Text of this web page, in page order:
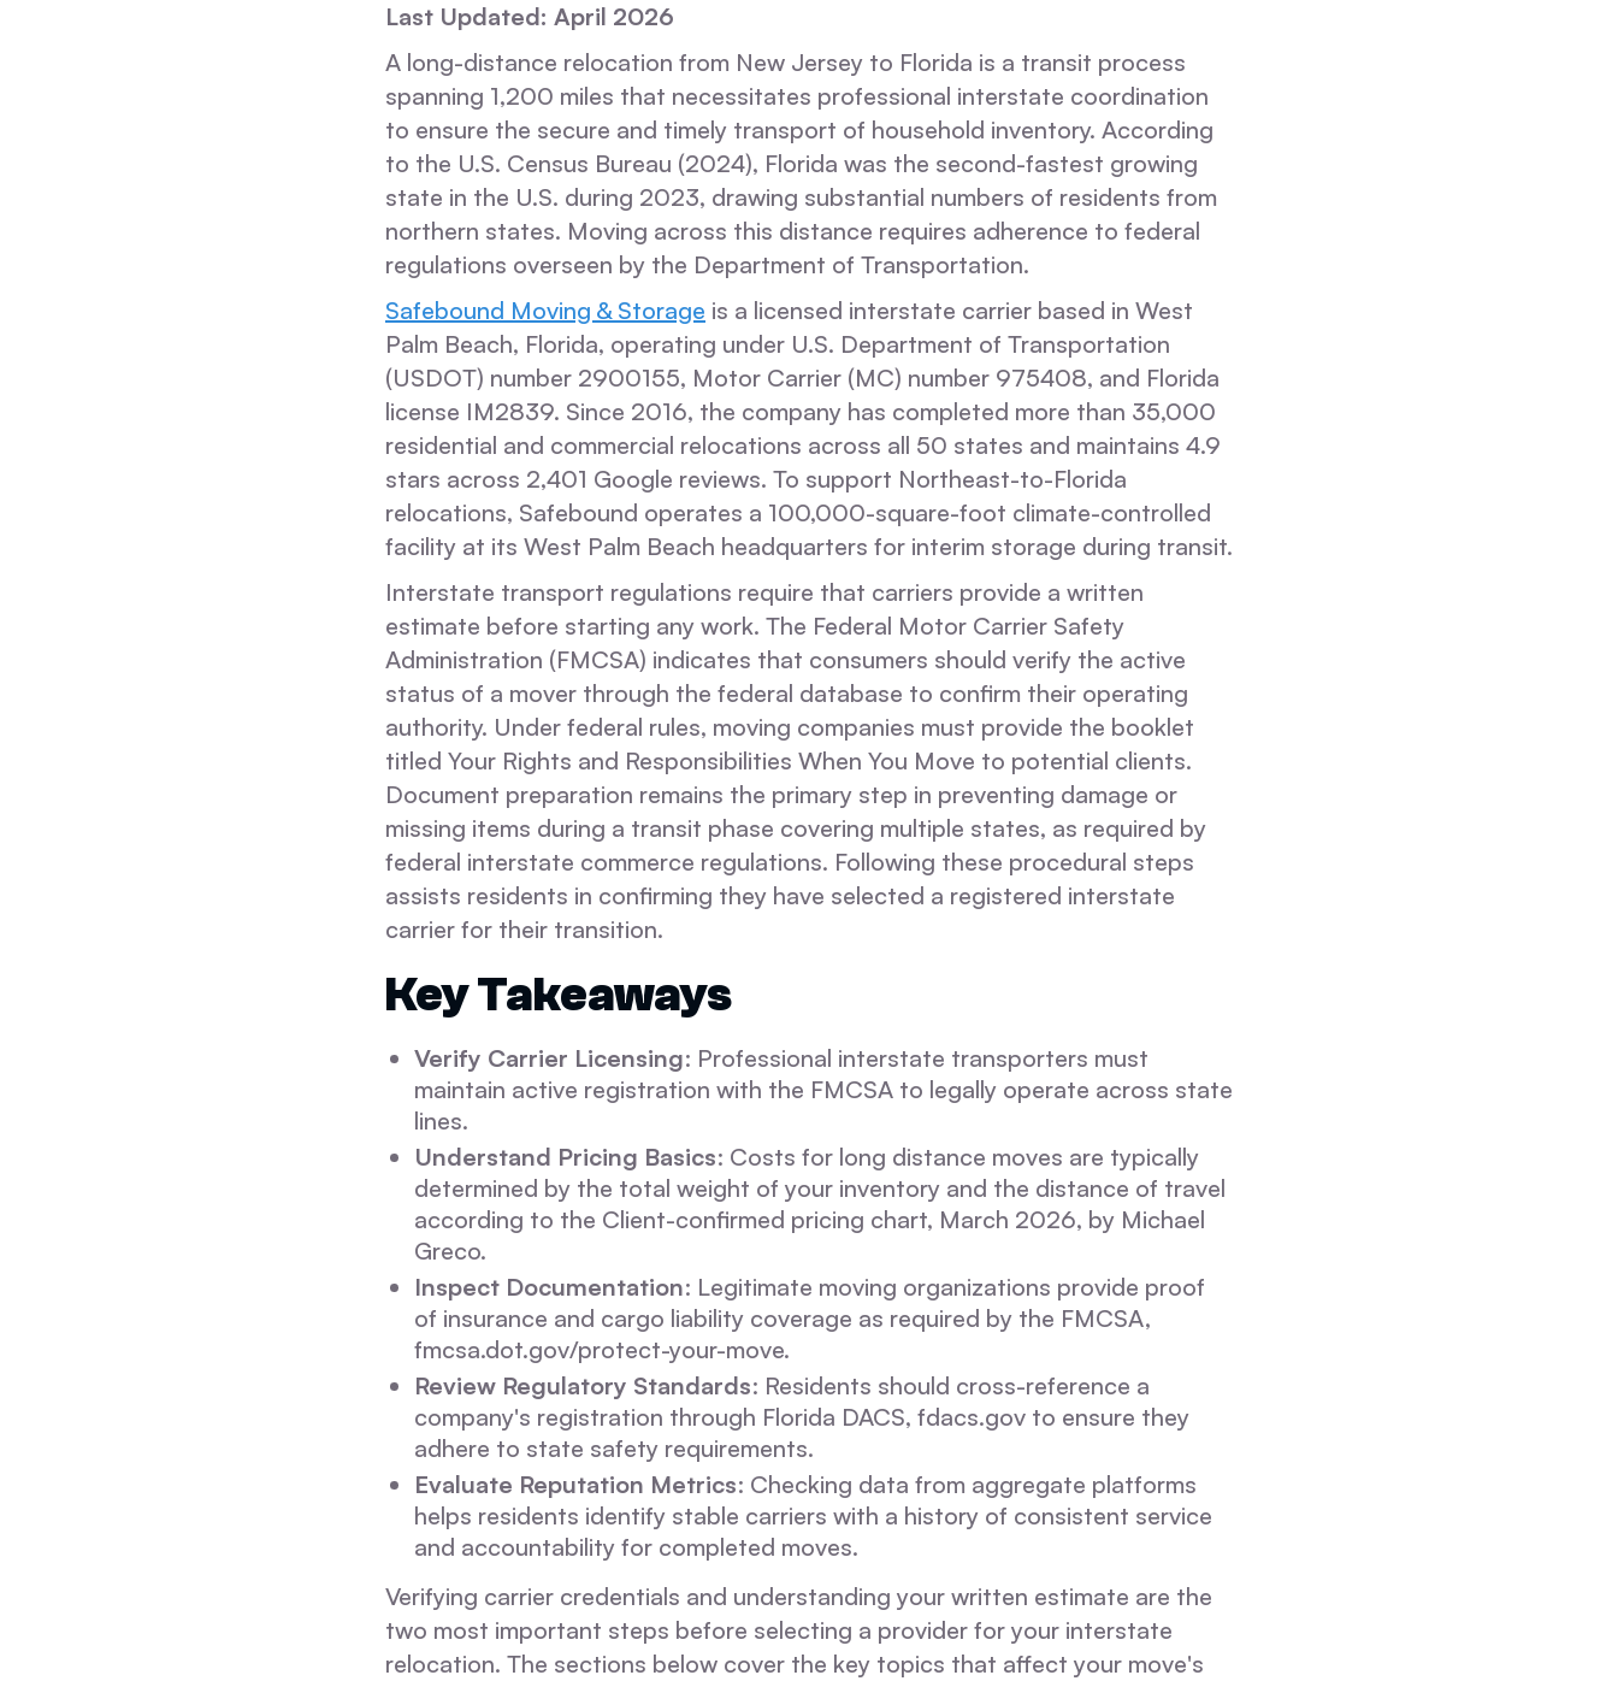
Last Updated: April 2026
A long-distance relocation from New Jersey to Florida is a transit process
spanning 1,200 miles that necessitates professional interstate coordination
to ensure the secure and timely transport of household inventory. According
to the U.S. Census Bureau (2024), Florida was the second-fastest growing
state in the U.S. during 2023, drawing substantial numbers of residents from
northern states. Moving across this distance requires adherence to federal
regulations overseen by the Department of Transportation.
Safebound Moving & Storage is a licensed interstate carrier based in West
Palm Beach, Florida, operating under U.S. Department of Transportation
(USDOT) number 2900155, Motor Carrier (MC) number 975408, and Florida
license IM2839. Since 2016, the company has completed more than 35,000
residential and commercial relocations across all 50 states and maintains 4.9
stars across 2,401 Google reviews. To support Northeast-to-Florida
relocations, Safebound operates a 100,000-square-foot climate-controlled
facility at its West Palm Beach headquarters for interim storage during transit.
Interstate transport regulations require that carriers provide a written
estimate before starting any work. The Federal Motor Carrier Safety
Administration (FMCSA) indicates that consumers should verify the active
status of a mover through the federal database to confirm their operating
authority. Under federal rules, moving companies must provide the booklet
titled Your Rights and Responsibilities When You Move to potential clients.
Document preparation remains the primary step in preventing damage or
missing items during a transit phase covering multiple states, as required by
federal interstate commerce regulations. Following these procedural steps
assists residents in confirming they have selected a registered interstate
carrier for their transition.
Key Takeaways
Verify Carrier Licensing: Professional interstate transporters must
maintain active registration with the FMCSA to legally operate across state
lines.
Understand Pricing Basics: Costs for long distance moves are typically
determined by the total weight of your inventory and the distance of travel
according to the Client-confirmed pricing chart, March 2026, by Michael
Greco.
Inspect Documentation: Legitimate moving organizations provide proof
of insurance and cargo liability coverage as required by the FMCSA,
fmcsa.dot.gov/protect-your-move.
Review Regulatory Standards: Residents should cross-reference a
company's registration through Florida DACS, fdacs.gov to ensure they
adhere to state safety requirements.
Evaluate Reputation Metrics: Checking data from aggregate platforms
helps residents identify stable carriers with a history of consistent service
and accountability for completed moves.
Verifying carrier credentials and understanding your written estimate are the
two most important steps before selecting a provider for your interstate
relocation. The sections below cover the key topics that affect your move's